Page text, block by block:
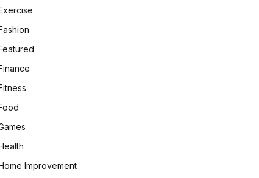
Improvement